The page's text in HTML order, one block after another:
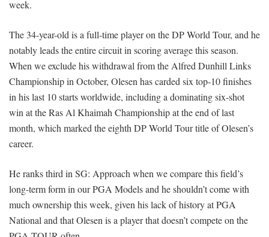
week.
The 34-year-old is a full-time player on the DP World Tour, and he
notably leads the entire circuit in scoring average this season.
When we exclude his withdrawal from the Alfred Dunhill Links
Championship in October, Olesen has carded six top-10 finishes
in his last 10 starts worldwide, including a dominating six-shot
win at the Ras Al Khaimah Championship at the end of last
month, which marked the eighth DP World Tour title of Olesen’s
career.
He ranks third in SG: Approach when we compare this field’s
long-term form in our PGA Models and he shouldn’t come with
much ownership this week, given his lack of history at PGA
National and that Olesen is a player that doesn’t compete on the